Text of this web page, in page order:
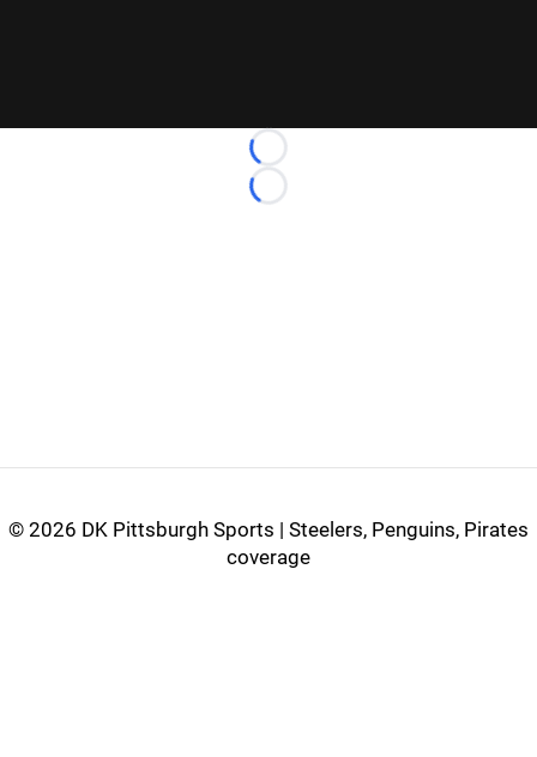
Loading...
Loading...
© 2026 DK Pittsburgh Sports | Steelers, Penguins, Pirates
coverage